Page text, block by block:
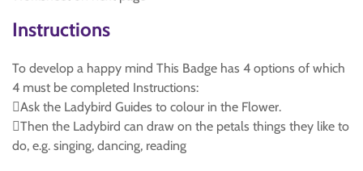
Instructions
To develop a happy mind This Badge has 4 options of which
4 must be completed Instructions:
Ask the Ladybird Guides to colour in the Flower.
Then the Ladybird can draw on the petals things they like to
do, e.g. singing, dancing, reading